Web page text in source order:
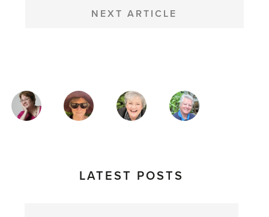
NEXT ARTICLE
MAGAZINE
AUTHORS
LATEST POSTS